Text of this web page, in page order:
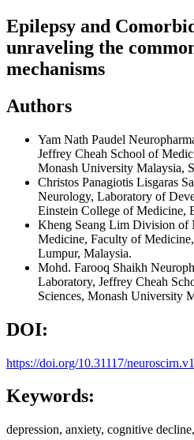
Epilepsy and
unraveling the
mechanisms
Authors
Yam Nath Paudel
Jeffrey Cheah School of
Monash University Malaysia,
Christos Panagiotis Lisgaras
Neurology, Laboratory of
Einstein College of Medicine,
Kheng Seang Lim Division of
Medicine, Faculty of
Lumpur, Malaysia.
Mohd. Farooq Shaikh
Laboratory, Jeffrey Cheah
Sciences, Monash University
DOI:
https://doi.org/10.31117/
Keywords:
depression, anxiety, cognitive